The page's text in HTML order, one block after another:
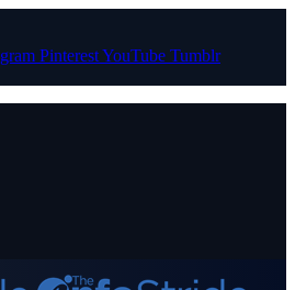
PinterestYouTube Tumblr